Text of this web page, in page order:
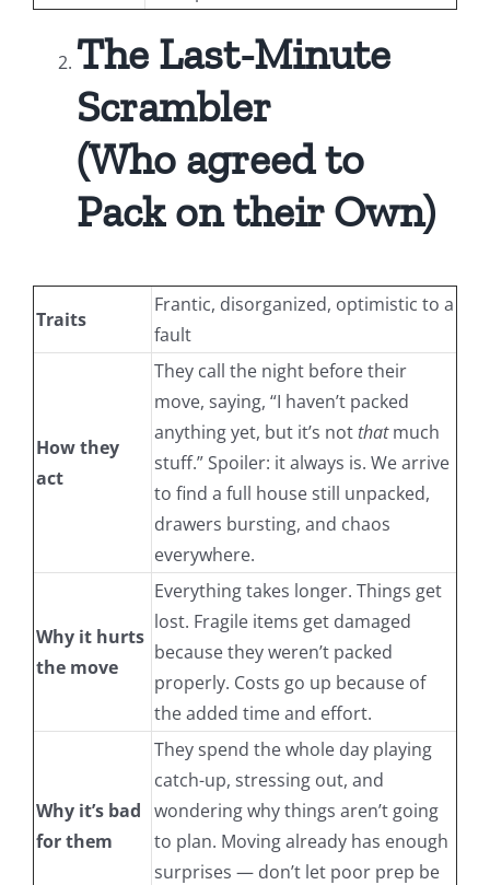
The Last-Minute
Scrambler
(Who agreed to
Pack on their Own)
Traits
Frantic, disorganized, optimistic to a
fault
How they
act
They call the night before their
move, saying, “I haven’t packed
anything yet, but it’s not thatmuch
stuff.” Spoiler: it always is. We arrive
to find a full house still unpacked,
drawers bursting, and chaos
everywhere.
Why it hurts
the move
Everything takes longer. Things get
lost. Fragile items get damaged
because they weren’t packed
properly. Costs go up because of
the added time and effort.
Why it’s bad
for them
They spend the whole day playing
catch-up, stressing out, and
wondering why things aren’t going
to plan. Moving already has enough
surprises — don’t let poor prep be